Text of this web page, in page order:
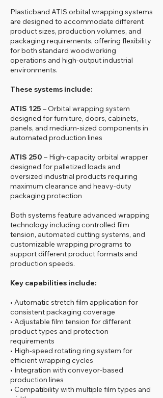
Plasticband ATIS orbital wrapping systems
are designed to accommodate different
product sizes, production volumes, and
packaging requirements, offering flexibility
for both standard woodworking
operations and high-output industrial
environments.
These systems include:
ATIS 125 – Orbital wrapping system
designed for furniture, doors, cabinets,
panels, and medium-sized components in
automated production lines
ATIS 250 – High-capacity orbital wrapper
designed for palletized loads and
oversized industrial products requiring
maximum clearance and heavy-duty
packaging protection
Both systems feature advanced wrapping
technology including controlled film
tension, automated cutting systems, and
customizable wrapping programs to
support different product formats and
production speeds.
Key capabilities include:
• Automatic stretch film application for
consistent packaging coverage
• Adjustable film tension for different
product types and protection
requirements
• High-speed rotating ring system for
efficient wrapping cycles
• Integration with conveyor-based
production lines
• Compatibility with multiple film types and